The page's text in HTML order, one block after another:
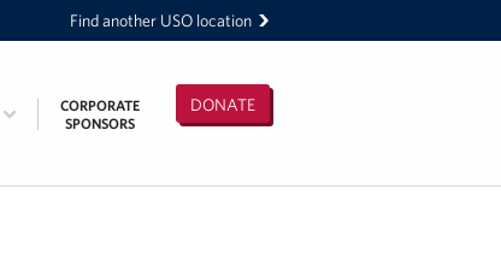
Find another USO location
DONATE
CORPORATE
SPONSORS